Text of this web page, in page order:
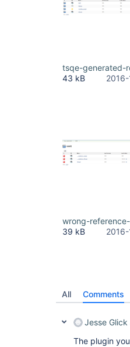
tsqe-generated-
43 kB
wrong-reference-
39 kB
All Comments
Jesse Glick
The plugin